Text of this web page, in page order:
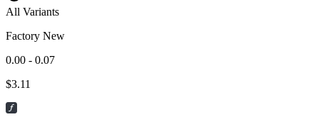
All Variants
Factory New
0.00 - 0.07
$3.11